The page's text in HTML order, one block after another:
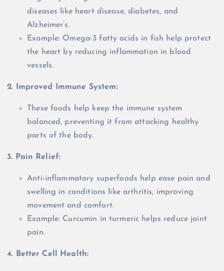
diseases like heart disease, diabetes, and
Alzheimer’s.
Example: Omega-3 fatty acids in fish help protect
the heart by reducing inflammation in blood
vessels.
2. Improved Immune System:
These foods help keep the immune system
balanced, preventing it from attacking healthy
parts of the body.
3. Pain Relief:
Anti-inflammatory superfoods help ease pain and
swelling in conditions like arthritis, improving
movement and comfort.
Example: Curcumin in turmeric helps reduce joint
pain.
4. Better Cell Health: